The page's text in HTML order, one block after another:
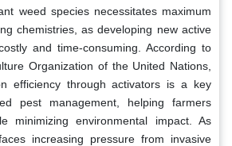
weed species necessitates maximum
chemistries, as developing new active
and time-consuming. According to
Organization of the United Nations,
efficiency through activators is a key
pest management, helping farmers
minimizing environmental impact. As
increasing pressure from invasive